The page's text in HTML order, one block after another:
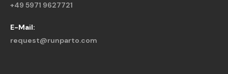
+49 5971 9627721
E-Mail:
request@runparto.com